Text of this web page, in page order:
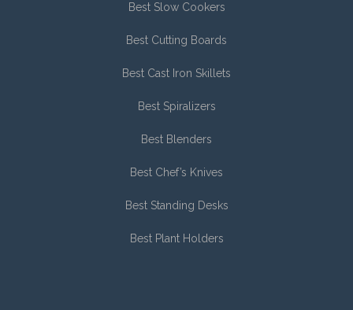
Best Slow Cookers
Best Cutting Boards
Best Cast Iron Skillets
Best Spiralizers
Best Blenders
Best Chef’s Knives
Best Standing Desks
Best Plant Holders